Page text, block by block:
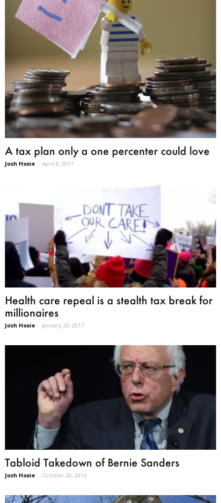
A tax plan only a one percenter could love
Josh Hoxie - April 8, 2017
Health care repeal is a stealth tax break for
millionaires
Josh Hoxie - January 20, 2017
Tabloid Takedown of Bernie Sanders
Josh Hoxie - October 20, 2016